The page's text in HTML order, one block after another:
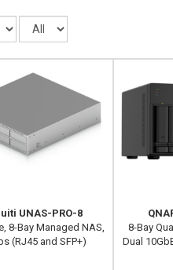
UNAS-PRO-8
8-Bay Managed NAS,
(RJ45 and SFP+)
8-Bay
Dual